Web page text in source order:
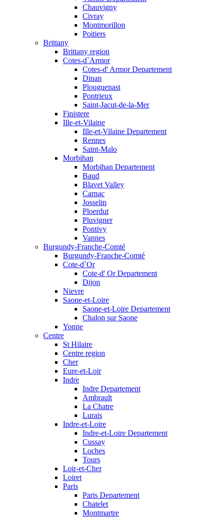
Chauvigny
Civray
Montmorillon
Poitiers
Brittany
Brittany region
Cotes-d`Armor
Cotes-d' Armor Departement
Dinan
Plouguenast
Pontrieux
Saint-Jacut-de-la-Mer
Finistere
Ille-et-Vilaine
Ille-et-Vilaine Departement
Rennes
Saint-Malo
Morbihan
Morbihan Departement
Baud
Blavet Valley
Carnac
Josselin
Ploerdut
Pluvigner
Pontivy
Vannes
Burgundy-Franche-Comté
Burgundy-Franche-Comté
Cote-d`Or
Cote-d' Or Departement
Dijon
Nievre
Saone-et-Loire
Saone-et-Loire Departement
Chalon sur Saone
Yonne
Centre
St Hilaire
Centre region
Cher
Eure-et-Loir
Indre
Indre Departement
Ambrault
La Chatre
Lurais
Indre-et-Loire
Indre-et-Loire Departement
Cussay
Loches
Tours
Loir-et-Cher
Loiret
Paris
Paris Departement
Chatelet
Montmartre